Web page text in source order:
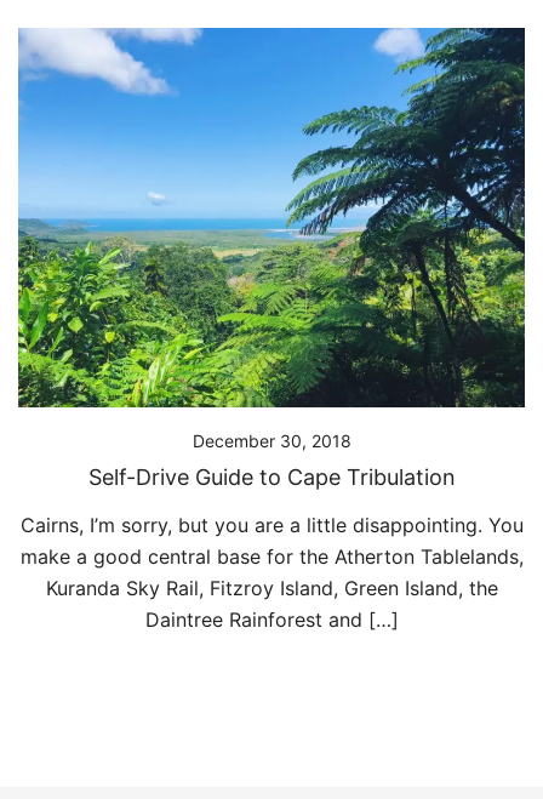
December 30, 2018
Self-Drive Guide to Cape Tribulation
Cairns, I’m sorry, but you are a little disappointing. You
make a good central base for the Atherton Tablelands,
Kuranda Sky Rail, Fitzroy Island, Green Island, the
Daintree Rainforest and […]